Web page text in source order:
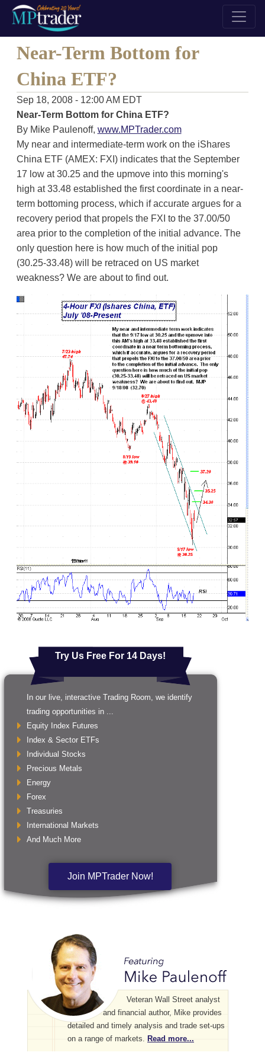
Near-Term Bottom for
China ETF?
Sep 18, 2008 - 12:00 AM EDT
Near-Term Bottom for China ETF?
By Mike Paulenoff, www.MPTrader.com
My near and intermediate-term work on the iShares
China ETF (AMEX: FXI) indicates that the September
17 low at 30.25 and the upmove into this morning's
high at 33.48 established the first coordinate in a near-
term bottoming process, which if accurate argues for a
recovery period that propels the FXI to the 37.00/50
area prior to the completion of the initial advance. The
only question here is how much of the initial pop
(30.25-33.48) will be retraced on US market
weakness? We are about to find out.
Try Us Free For 14 Days!
In our live, interactive Trading Room, we identify
trading opportunities in ...
Equity Index Futures
Index & Sector ETFs
Individual Stocks
Precious Metals
Energy
Forex
Treasuries
International Markets
And Much More
Join MPTrader Now!
Veteran Wall Street analyst
and financial author, Mike provides
detailed and timely analysis and trade set-ups
on a range of markets.
Read more...